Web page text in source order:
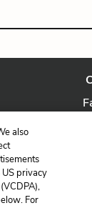
and Mystery
Inc. business
also
US privacy
For